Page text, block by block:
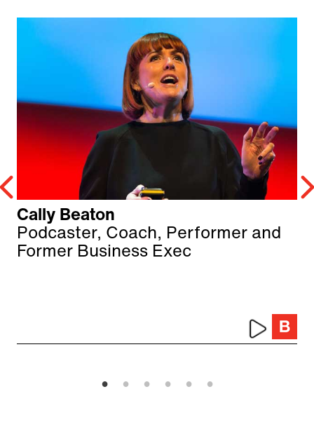
Cally Beaton
Podcaster, Coach, Performer and
Former Business Exec